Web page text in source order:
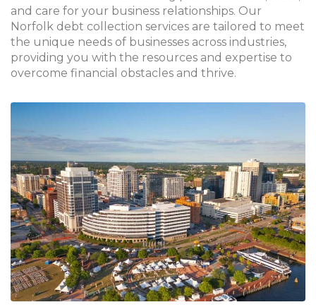
and care for your business relationships. Our
Norfolk debt collection services are tailored to meet
the unique needs of businesses across industries,
providing you with the resources and expertise to
overcome financial obstacles and thrive.